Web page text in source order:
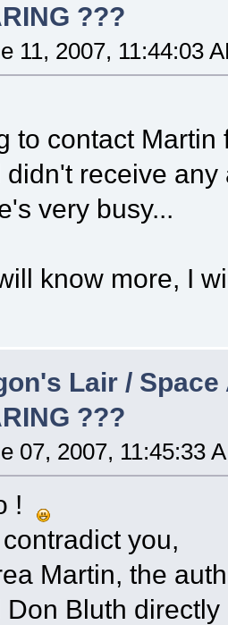
???
11, 2007, 11:44:03
to contact Martin
didn't receive
very busy...
know more, I
Lair / Space
???
07, 2007, 11:45:33
!
you,
Martin, the
Don Bluth